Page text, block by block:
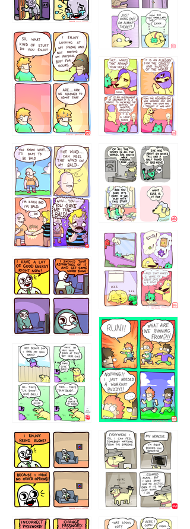
75466445654
643534
532432322 4324234
5432234
323232121
423212131
32221231
323131 1321312